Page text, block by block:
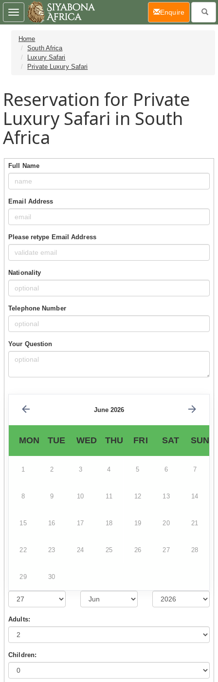
Home
South Africa
Luxury Safari
Private Luxury Safari
Reservation for Private
Luxury Safari in South
Africa
Full Name
Email Address
Please retype Email Address
Nationality
Telephone Number
Your Question
June 2026
MON TUE WED THU FRI SAT SUN
1 2 3 4 5 6 7
8 9 10 11 12 13 14
15 16 17 18 19 20 21
22 23 24 25 26 27 28
29 30
Adults:
Children:
Toggle
navigation
Enquire(current)